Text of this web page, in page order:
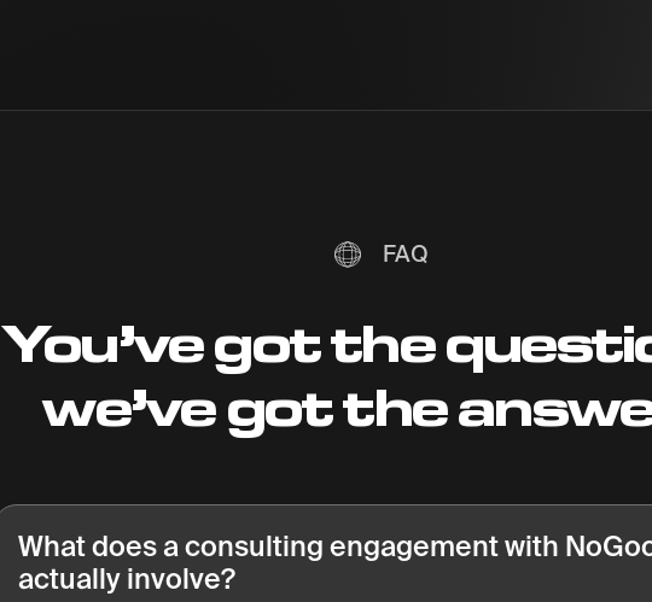
FAQ
You’ve got the
we’ve got the
What does a consulting engagement with
actually involve?